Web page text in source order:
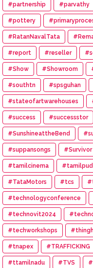
#partnership #parvathy
#pottery
#RatanNavalTata
#report #reseller
#Show #Showroom
#southtn #spsguhan
#stateofartwarehouses
#success #successstor
#SunshineattheBend
#suppansongs #Survivor
#tamilcinema
#TataMotors #tcs
#technologyconference
#technovit2024
#techworkshops
#tnapex #TRAFFICKING
#ttamilnadu #TVS